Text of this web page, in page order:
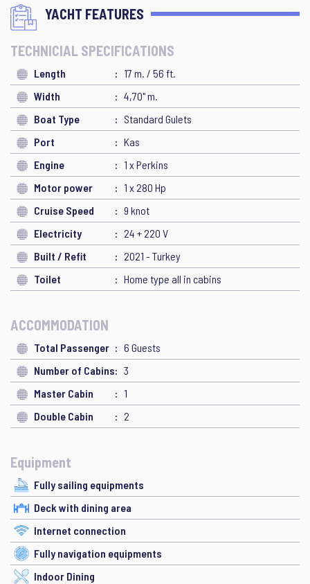
YACHT FEATURES
TECHNICIAL SPECIFICATIONS
Length
17 m. / 56 ft.
Width
4,70" m.
Boat Type
Standard Gulets
Port
Kas
Engine
1 x Perkins
Motor power
1 x 280 Hp
Cruise Speed
9 knot
Electricity
24 + 220 V
Built / Refit
2021 - Turkey
Toilet
Home type all in cabins
ACCOMMODATION
Total Passenger
6 Guests
Number of Cabins
3
Master Cabin
1
Double Cabin
2
Equipment
Fully sailing equipments
Deck with dining area
Internet connection
Fully navigation equipments
Indoor Dining